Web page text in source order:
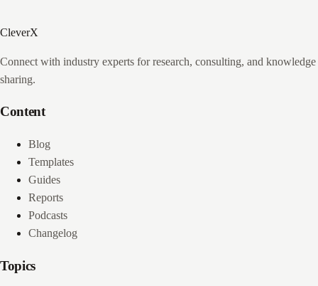
CleverX
Connect with industry experts for research, consulting, and knowledge
sharing.
Content
Blog
Templates
Guides
Reports
Podcasts
Changelog
Topics